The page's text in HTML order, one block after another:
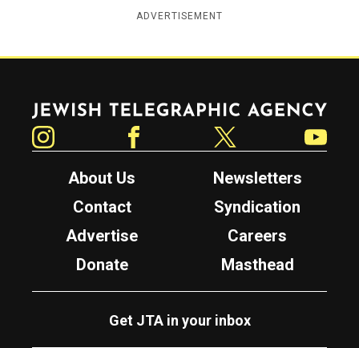
ADVERTISEMENT
Jewish Telegraphic Agency
About Us
Newsletters
Contact
Syndication
Advertise
Careers
Donate
Masthead
Get JTA in your inbox